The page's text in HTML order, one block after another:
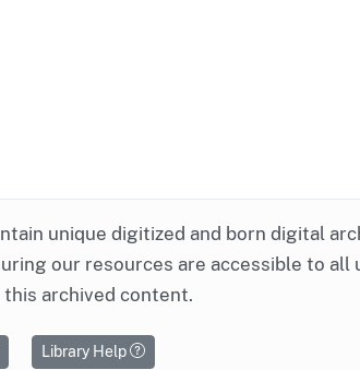
unique digitized and born digital
our resources are accessible to all
archived content.
Library Help